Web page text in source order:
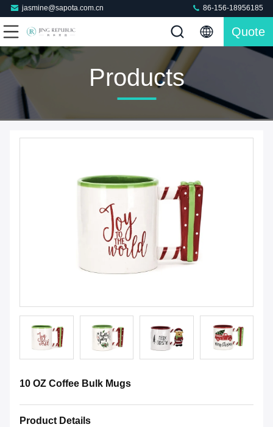
jasmine@sapota.com.cn 86-156-18956185
Quote
Products
10 OZ Coffee Bulk Mugs
Product Details